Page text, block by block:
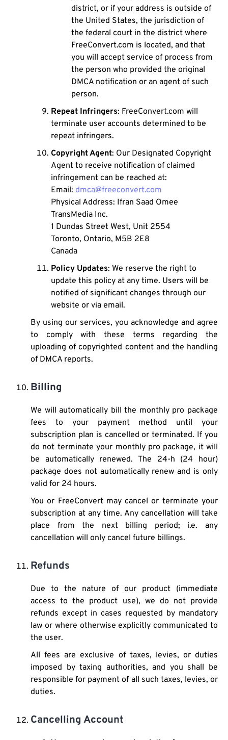
district, or if your address is outside of
the United States, the jurisdiction of
the federal court in the district where
FreeConvert.com is located, and that
you will accept service of process from
the person who provided the original
DMCA notification or an agent of such
person.
Repeat Infringers: FreeConvert.com will
terminate user accounts determined to be
repeat infringers.
Copyright Agent: Our Designated Copyright
Agent to receive notification of claimed
infringement can be reached at:
Email: dmca@freeconvert.com
Physical Address: Ifran Saad Omee
TransMedia Inc.
1 Dundas Street West, Unit 2554
Toronto, Ontario, M5B 2E8
Canada
Policy Updates: We reserve the right to
update this policy at any time. Users will be
notified of significant changes through our
website or via email.
By using our services, you acknowledge and agree
to comply with these terms regarding the
uploading of copyrighted content and the handling
of DMCA reports.
Billing
We will automatically bill the monthly pro package
fees to your payment method until your
subscription plan is cancelled or terminated. If you
do not terminate your monthly pro package, it will
be automatically renewed. The 24-h (24 hour)
package does not automatically renew and is only
valid for 24 hours.
You or FreeConvert may cancel or terminate your
subscription at any time. Any cancellation will take
place from the next billing period; i.e. any
cancellation will only cancel future billings.
Refunds
Due to the nature of our product (immediate
access to the product use), we do not provide
refunds except in cases requested by mandatory
law or where otherwise explicitly communicated to
the user.
All fees are exclusive of taxes, levies, or duties
imposed by taxing authorities, and you shall be
responsible for payment of all such taxes, levies, or
duties.
Cancelling Account